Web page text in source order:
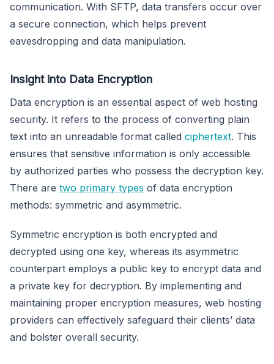
communication. With SFTP, data transfers occur over
a secure connection, which helps prevent
eavesdropping and data manipulation.
Insight into Data Encryption
Data encryption is an essential aspect of web hosting
security. It refers to the process of converting plain
text into an unreadable format called ciphertext. This
ensures that sensitive information is only accessible
by authorized parties who possess the decryption key.
There are two primary types of data encryption
methods: symmetric and asymmetric.
Symmetric encryption is both encrypted and
decrypted using one key, whereas its asymmetric
counterpart employs a public key to encrypt data and
a private key for decryption. By implementing and
maintaining proper encryption measures, web hosting
providers can effectively safeguard their clients’ data
and bolster overall security.